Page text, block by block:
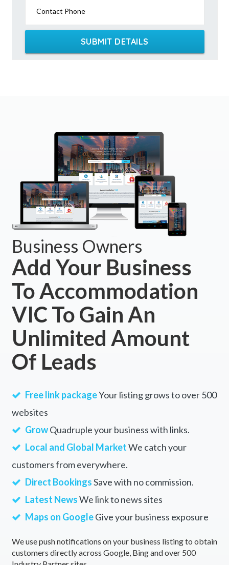
Contact Phone
SUBMIT DETAILS
Business Owners
Add Your Business
To Accommodation
VIC To Gain An
Unlimited Amount
Of Leads
Free link packageYour listing grows to over 500
websites
GrowQuadruple your business with links.
Local and Global MarketWe catch your
customers from everywhere.
Direct BookingsSave with no commission.
Latest NewsWe link to news sites
Maps on GoogleGive your business exposure
We use push notifications on your business listing to obtain
customers directly across Google, Bing and over 500